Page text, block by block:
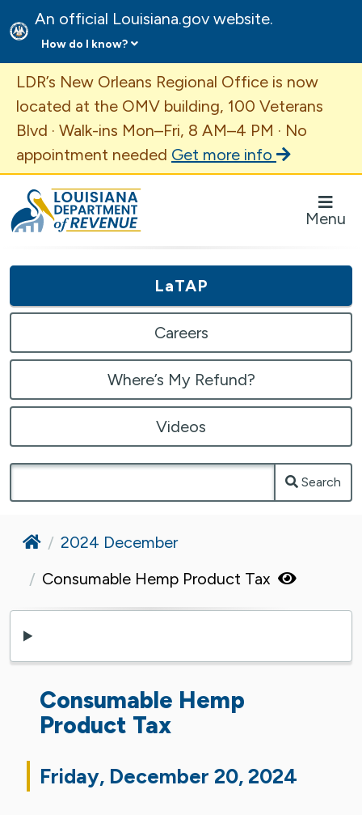
An official Louisiana.gov website.
How do I know?
Important Announcement
LDR’s New Orleans Regional Office is now
located at the OMV building, 100 Veterans
Blvd · Walk-ins Mon–Fri, 8 AM–4 PM · No
appointment needed Get more info
Louisiana Department of Revenue Homepage
Menu
LaTAP
Careers
Where’s My Refund?
Videos
Search
Home
2024 December
Consumable Hemp Product Tax
Consumable Hemp
Product Tax
Friday, December 20, 2024